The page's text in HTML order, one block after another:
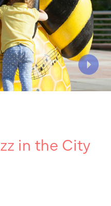
in the City